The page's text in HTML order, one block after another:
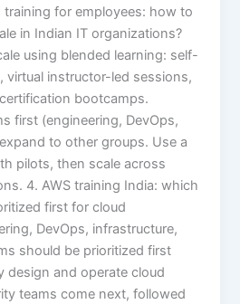
training for employees: how to
in Indian IT organizations?
using blended learning: self-
virtual instructor-led sessions,
bootcamps.
first (engineering, DevOps,
to other groups. Use a
pilots, then scale across
4. AWS training India: which
first for cloud
DevOps, infrastructure,
should be prioritized first
design and operate cloud
teams come next, followed